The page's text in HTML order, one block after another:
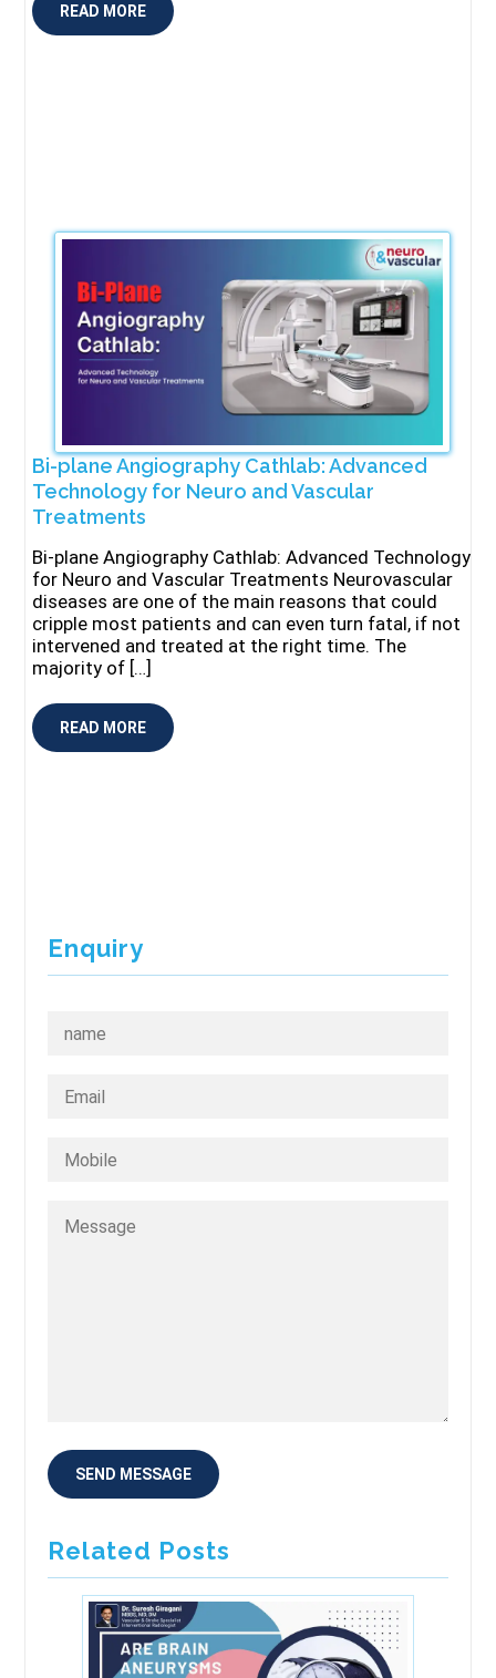
READ MORE
Bi-plane Angiography Cathlab: Advanced
Technology for Neuro and Vascular
Treatments
Bi-plane Angiography Cathlab: Advanced Technology
for Neuro and Vascular Treatments Neurovascular
diseases are one of the main reasons that could
cripple most patients and can even turn fatal, if not
intervened and treated at the right time. The
majority of […]
READ MORE
Enquiry
Related Posts